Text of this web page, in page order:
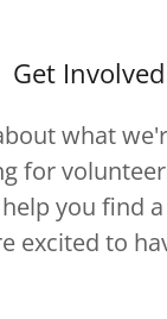
Get Involved
what
for
you find
excited to